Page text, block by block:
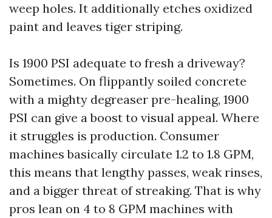
weep holes. It additionally etches oxidized
paint and leaves tiger striping.
Is 1900 PSI adequate to fresh a driveway?
Sometimes. On flippantly soiled concrete
with a mighty degreaser pre-healing, 1900
PSI can give a boost to visual appeal. Where
it struggles is production. Consumer
machines basically circulate 1.2 to 1.8 GPM,
this means that lengthy passes, weak rinses,
and a bigger threat of streaking. That is why
pros lean on 4 to 8 GPM machines with